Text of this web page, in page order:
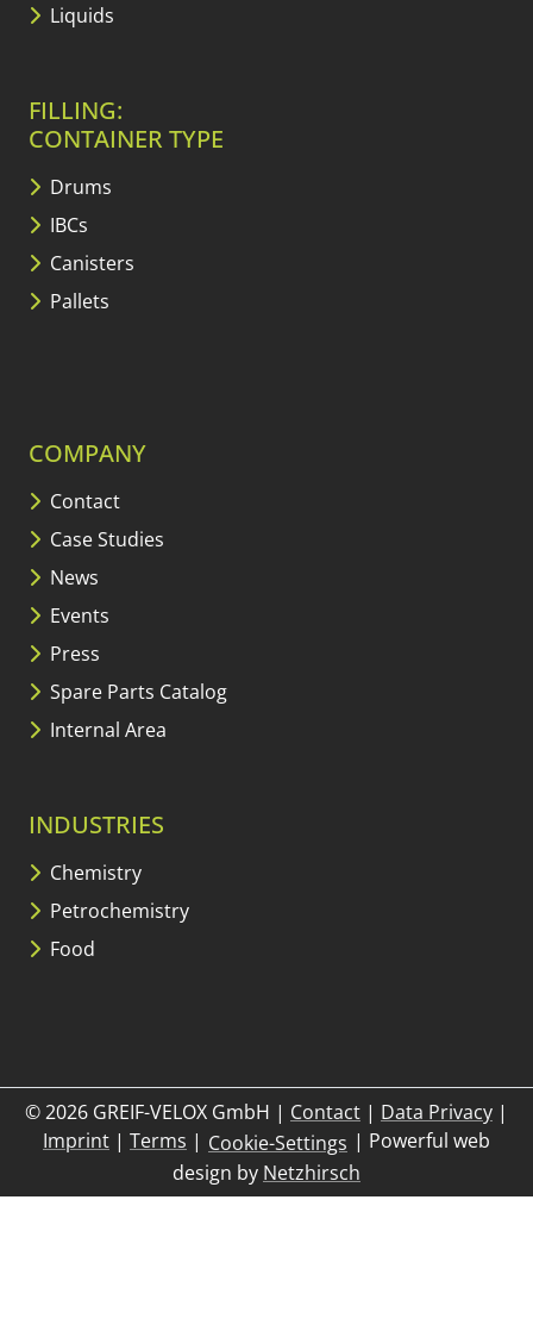
Liquids
FILLING:
CONTAINER TYPE
Drums
IBCs
Canisters
Pallets
COMPANY
Contact
Case Studies
News
Events
Press
Spare Parts Catalog
Internal Area
INDUSTRIES
Chemistry
Petrochemistry
Food
© 2026 GREIF-VELOX GmbH | Contact | Data Privacy |
Imprint | Terms | Cookie-Settings | Powerful web
design by Netzhirsch